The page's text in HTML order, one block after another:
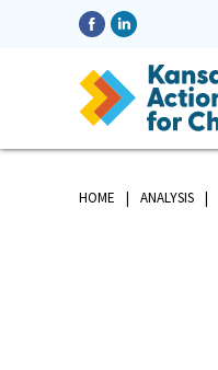
HOME ANALYSIS